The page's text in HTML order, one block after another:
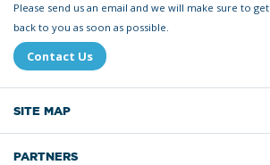
Please send us an email and we will make sure to get
back to you as soon as possible.
Contact Us
SITE MAP
PARTNERS